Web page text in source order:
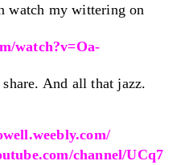
watch my wittering on
watch?v=Oa-
And all that jazz.
channel/UCq7